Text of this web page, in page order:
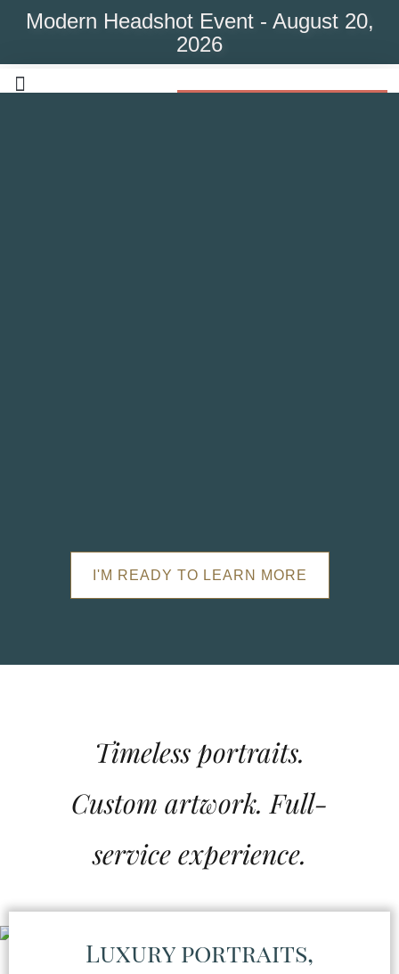
Modern Headshot Event - August 20,
2026
I'M READY TO LEARN MORE
Timeless portraits.
Custom artwork. Full-
service experience.
Luxury portraits,